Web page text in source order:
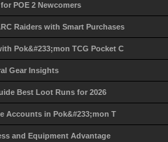
POE 2 Newcomers
Raiders with Smart Purchases
Pok&#233;mon TCG Pocket C
Gear Insights
Best Loot Runs for 2026
Accounts in Pok&#233;mon T
and Equipment Advantage